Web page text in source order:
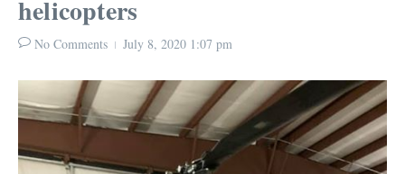
helicopters
No Comments July 8, 2020 1:07 pm